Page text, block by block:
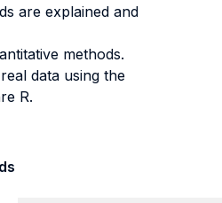
are explained and
methods.
data using the
R.